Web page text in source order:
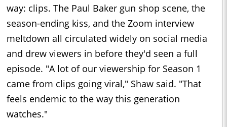
way: clips. The Paul Baker gun shop scene, the
season-ending kiss, and the Zoom interview
meltdown all circulated widely on social media
and drew viewers in before they'd seen a full
episode. "A lot of our viewership for Season 1
came from clips going viral," Shaw said. "That
feels endemic to the way this generation
watches."